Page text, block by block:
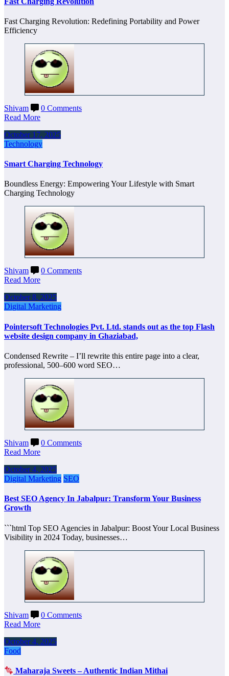
Fast Charging Revolution: Redefining Portability and Power
Efficiency
Shivam
0 Comments
Read More
October 17, 2025
Technology
Smart Charging Technology
Boundless Energy: Empowering Your Lifestyle with Smart
Charging Technology
Shivam
0 Comments
Read More
October 8, 2025
Digital Marketing
Pointersoft Technologies Pvt. Ltd. stands out as the top Flash
website design company in Ghaziabad,
Condensed Rewrite – I’ll rewrite this entire page into a clear,
professional, 500–600 word SEO…
Shivam
0 Comments
Read More
October 4, 2025
Digital Marketing SEO
Best SEO Agency In Jabalpur: Transform Your Business
Growth
```html Top SEO Agencies in Jabalpur: Boost Your Local Business
Visibility in 2024 Today, businesses…
Shivam
0 Comments
Read More
October 4, 2025
Food
Maharaja Sweets – Authentic Indian Mithai